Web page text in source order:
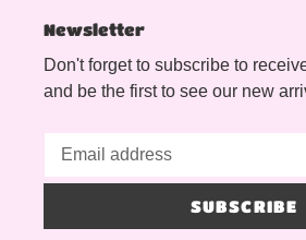
Newsletter
Don't forget to subscribe to
and be the first to see our new
SUBSCRIBE